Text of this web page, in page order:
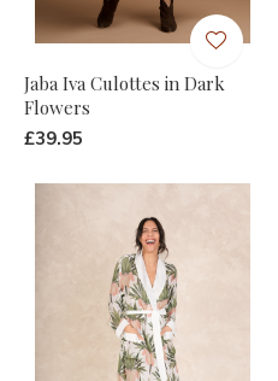
Jaba Iva Culottes in Dark
Flowers
£39.95